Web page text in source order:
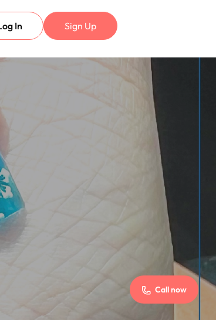
In Sign Up
Call now